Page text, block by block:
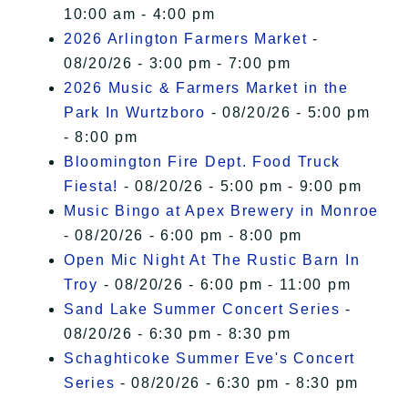
10:00 am - 4:00 pm
2026 Arlington Farmers Market -
08/20/26 - 3:00 pm - 7:00 pm
2026 Music & Farmers Market in the
Park In Wurtzboro - 08/20/26 - 5:00 pm
- 8:00 pm
Bloomington Fire Dept. Food Truck
Fiesta! - 08/20/26 - 5:00 pm - 9:00 pm
Music Bingo at Apex Brewery in Monroe
- 08/20/26 - 6:00 pm - 8:00 pm
Open Mic Night At The Rustic Barn In
Troy - 08/20/26 - 6:00 pm - 11:00 pm
Sand Lake Summer Concert Series -
08/20/26 - 6:30 pm - 8:30 pm
Schaghticoke Summer Eve's Concert
Series - 08/20/26 - 6:30 pm - 8:30 pm